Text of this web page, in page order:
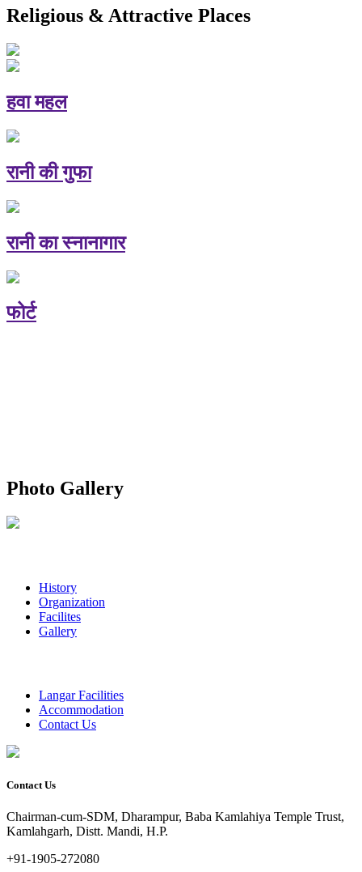
Religious & Attractive Places
हवा महल
रानी की गुफा
रानी का स्नानागार
फोर्ट
Photo Gallery
History
Organization
Facilites
Gallery
Langar Facilities
Accommodation
Contact Us
Contact Us
Chairman-cum-SDM, Dharampur, Baba Kamlahiya Temple Trust,
Kamlahgarh, Distt. Mandi, H.P.
+91-1905-272080